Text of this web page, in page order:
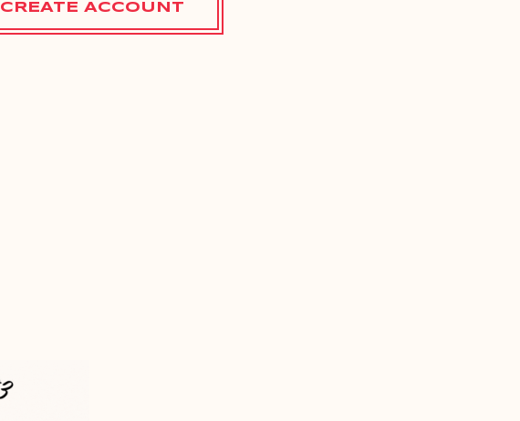
CREATE ACCOUNT